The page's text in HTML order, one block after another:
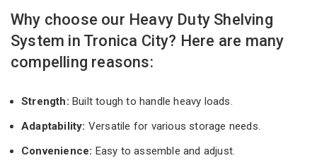
Why choose our Heavy Duty Shelving
System in Tronica City? Here are many
compelling reasons:
Strength: Built tough to handle heavy loads.
Adaptability: Versatile for various storage needs.
Convenience: Easy to assemble and adjust.